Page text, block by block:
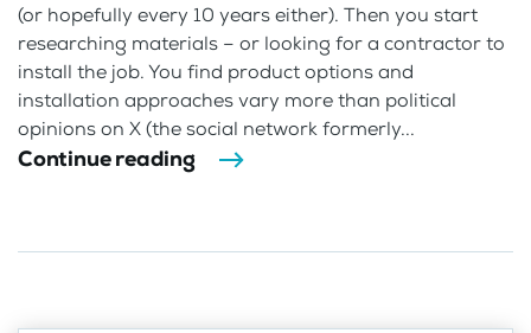
(or hopefully every 10 years either). Then you start
researching materials – or looking for a contractor to
install the job. You find product options and
installation approaches vary more than political
opinions on X (the social network formerly...
Continue reading